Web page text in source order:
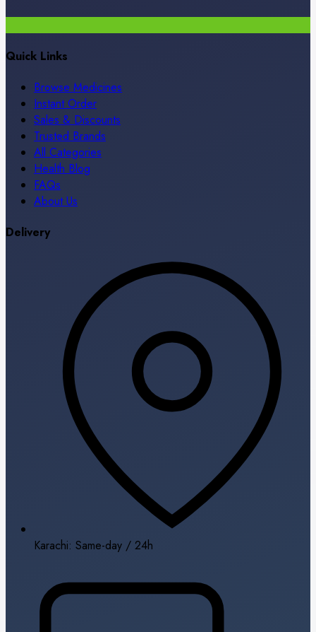
Quick Links
Browse Medicines
Instant Order
Sales & Discounts
Trusted Brands
All Categories
Health Blog
FAQs
About Us
Delivery
Karachi: Same-day / 24h